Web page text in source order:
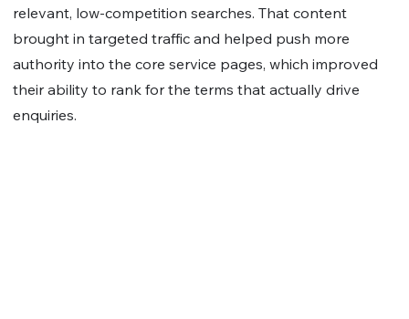
relevant, low-competition searches. That content
brought in targeted traffic and helped push more
authority into the core service pages, which improved
their ability to rank for the terms that actually drive
enquiries.